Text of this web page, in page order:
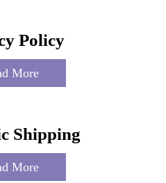
Policy
More
Shipping
More